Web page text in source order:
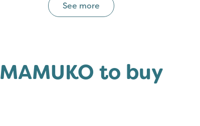
See more
MAMUKO to buy